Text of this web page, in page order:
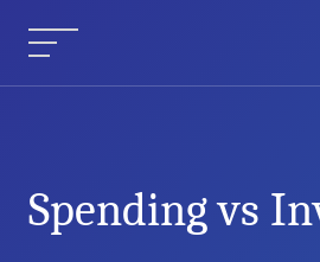
Menu
Current Article:
Spending vs